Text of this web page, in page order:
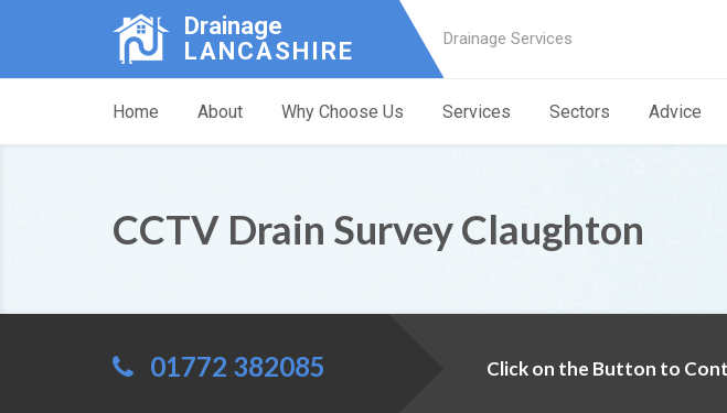
Drainage
LANCASHIRE
Drainage Services
Home About Why Choose Us Services Sectors Advice
CCTV Drain Survey Claughton
01772 382085 Click on the Button to